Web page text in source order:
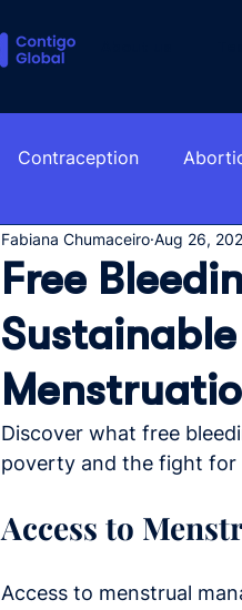
Contraception
Free
Fabiana Chumaceiro Aug 26,
Discover what free
poverty and the fight
Access to
Access to menstrual